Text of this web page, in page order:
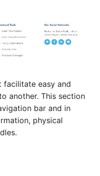
facilitate easy and
another. This section
bar and in
physical